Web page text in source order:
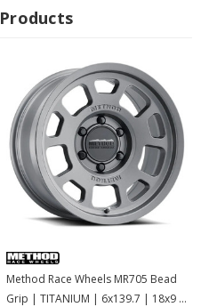
Method Race Wheels MR705 Bead
Grip | TITANIUM | 6x139.7 | 18x9 |